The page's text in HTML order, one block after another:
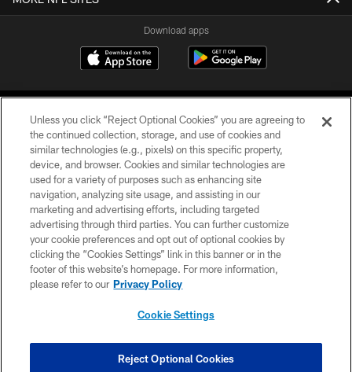
Download apps
COPYRIGHT © 2026 CAROLINA PANTHERS
PRIVACY POLICY
ACCESSIBILITY
CONTACT US
SITE MAP
COOKIE SETTINGS
Unless you click “Reject Optional Cookies” you are agreeing to
the continued collection, storage, and use of cookies and
similar technologies (e.g., pixels) on this specific property,
device, and browser. Cookies and similar technologies are
used for a variety of purposes such as enhancing site
navigation, analyzing site usage, and assisting in our
marketing and advertising efforts, including targeted
advertising through third parties. You can further customize
your cookie preferences and opt out of optional cookies by
clicking the “Cookies Settings” link in this banner or in the
footer of this website’s homepage. For more information,
please refer to our Privacy Policy
Cookie Settings
Reject Optional Cookies